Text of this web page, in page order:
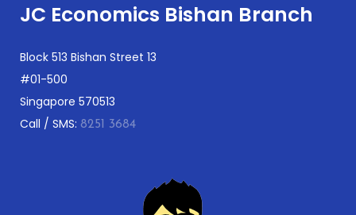
JC Economics Bishan Branch
Block 513 Bishan Street 13
#01-500
Singapore 570513
Call / SMS: 8251 3684